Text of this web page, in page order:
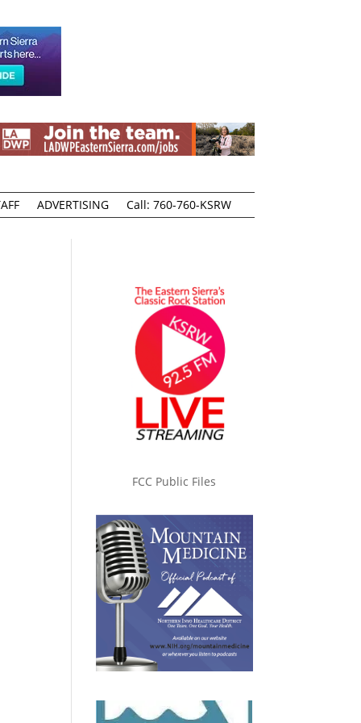
ADVERTISING Call: 760-760-KSRW
FCC Public Files